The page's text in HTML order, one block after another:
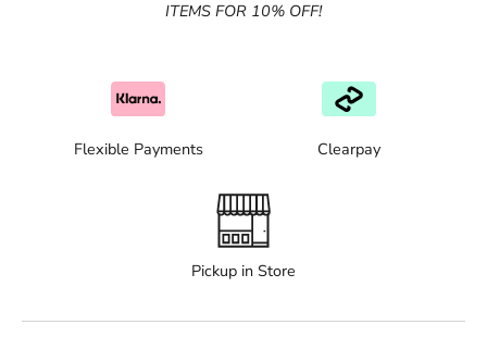
ITEMS FOR 10% OFF!
Flexible Payments Clearpay
Pickup in Store